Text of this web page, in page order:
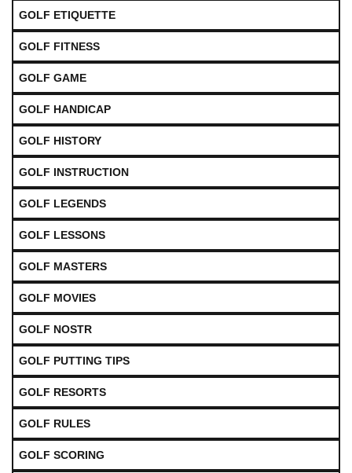
GOLF ETIQUETTE
GOLF FITNESS
GOLF GAME
GOLF HANDICAP
GOLF HISTORY
GOLF INSTRUCTION
GOLF LEGENDS
GOLF LESSONS
GOLF MASTERS
GOLF MOVIES
GOLF NOSTR
GOLF PUTTING TIPS
GOLF RESORTS
GOLF RULES
GOLF SCORING